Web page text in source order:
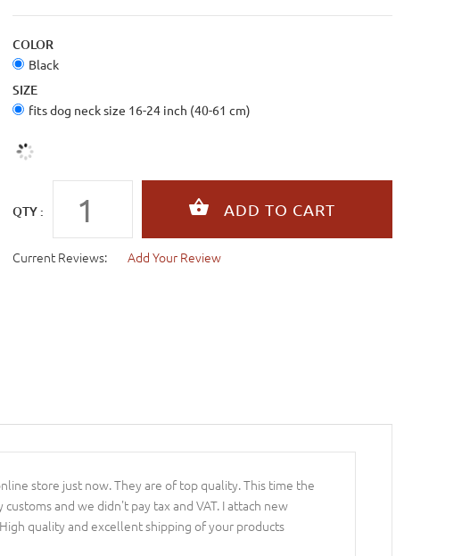
COLOR
Black
SIZE
fits dog neck size 16-24 inch (40-61 cm)
QTY :
Current Reviews: Add Your Review
store just now. They are of top quality. This time the
and we didn't pay tax and VAT. I attach new
quality and excellent shipping of your products